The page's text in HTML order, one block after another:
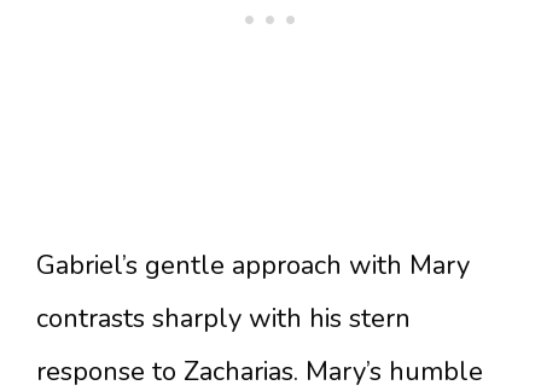
Gabriel’s gentle approach with Mary
contrasts sharply with his stern
response to Zacharias. Mary’s humble